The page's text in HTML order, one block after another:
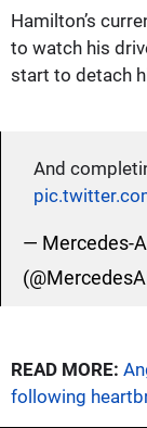
Hamilton’s
to watch his
start to detach
And
— Mercedes-
READ MORE:
following